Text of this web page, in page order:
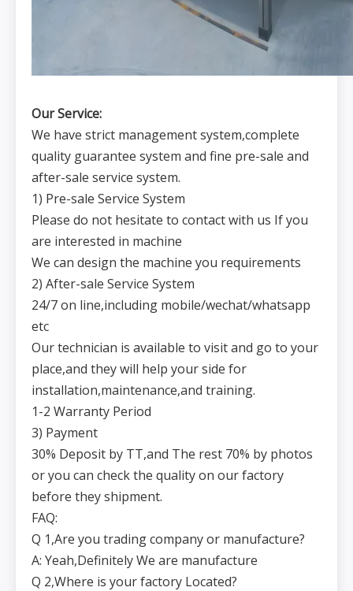
Our Service:
We have strict management system,complete
quality guarantee system and fine pre-sale and
after-sale service system.
1) Pre-sale Service System
Please do not hesitate to contact with us If you
are interested in machine
We can design the machine you requirements
2) After-sale Service System
24/7 on line,including mobile/wechat/whatsapp
etc
Our technician is available to visit and go to your
place,and they will help your side for
installation,maintenance,and training.
1-2 Warranty Period
3) Payment
30% Deposit by TT,and The rest 70% by photos
or you can check the quality on our factory
before they shipment.
FAQ:
Q 1,Are you trading company or manufacture?
A: Yeah,Definitely We are manufacture
Q 2,Where is your factory Located?